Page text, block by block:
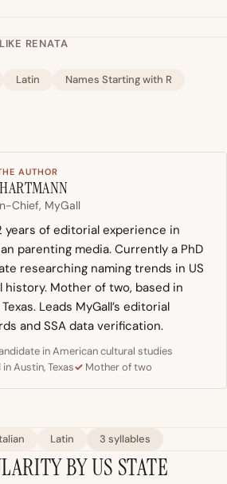
RENATA
Latin
Names Starting with R
AUTHOR
Chief, MyGall
years of editorial experience in
parenting media. Currently a PhD
researching naming trends in US
history. Mother of two, based in
Leads MyGall’s editorial
and SSA data verification.
in American cultural studies
in Austin, Texas
Mother of two
Latin 3 syllables
BY US STATE